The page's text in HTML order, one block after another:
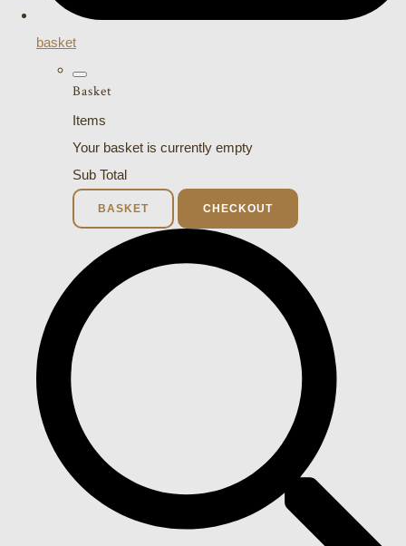
basket
Basket
Items
Your basket is currently empty
Sub Total
BASKET CHECKOUT